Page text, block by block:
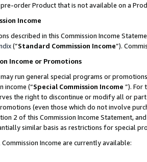
order Product that is not available on a
Income
described in this Commission Income
(”Standard Commission Income”).
Income or Promotions
run general special programs or
income (“Special Commission Income ”). For
the right to discontinue or modify all or
(even those which do not involve
2 of this Commission Income Statement,
similar basis as restrictions for special
Income are currently available: